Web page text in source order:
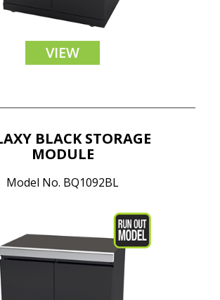
VIEW
BLACK STORAGE
MODULE
Model No. BQ1092BL